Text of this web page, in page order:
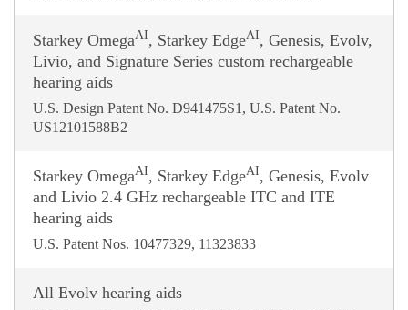
Starkey OmegaAI, Starkey EdgeAI, Genesis, Evolv,
Livio, and Signature Series custom rechargeable
hearing aids
U.S. Design Patent No. D941475S1, U.S. Patent No.
US12101588B2
Starkey OmegaAI, Starkey EdgeAI, Genesis, Evolv
and Livio 2.4 GHz rechargeable ITC and ITE
hearing aids
U.S. Patent Nos. 10477329, 11323833
All Evolv hearing aids